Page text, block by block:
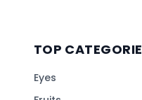
TOP
Eyes